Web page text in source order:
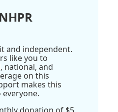
and independent.
like you to
national, and
on this
makes this
everyone.